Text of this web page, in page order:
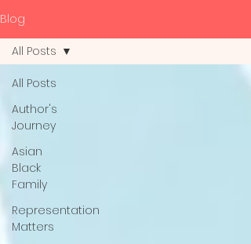
Blog
All Posts
Author's
Journey
Asian
Black
Family
Representation
Matters
All Posts